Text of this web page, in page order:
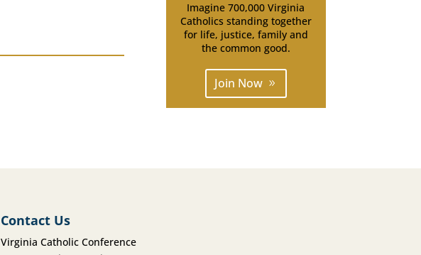
Imagine 700,000 Virginia
Catholics standing together
for life, justice, family and
the common good.
Join Now
Contact Us
Virginia Catholic Conference